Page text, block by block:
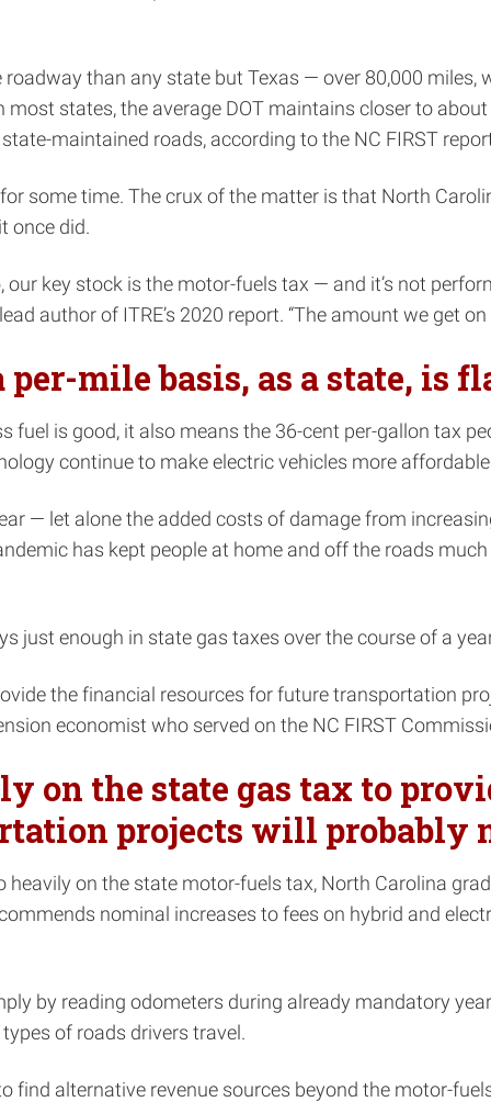
than any state but Texas — over 80,000 miles,
states, the average DOT maintains closer to about
maintained roads, according to the NC FIRST
some time. The crux of the matter is that North
once did.
key stock is the motor-fuels tax — and it’s not
author of ITRE’s 2020 report. “The amount we get
mile basis, as a state, is
fuel is good, it also means the 36-cent per-gallon tax
continue to make electric vehicles more
— let alone the added costs of damage from
has kept people at home and off the roads
just enough in state gas taxes over the course of a
the financial resources for future transportation
economist who served on the NC FIRST
on the state gas tax to
projects will probably
heavily on the state motor-fuels tax, North Carolina
nominal increases to fees on hybrid and
by reading odometers during already mandatory
of roads drivers travel.
find alternative revenue sources beyond the motor-